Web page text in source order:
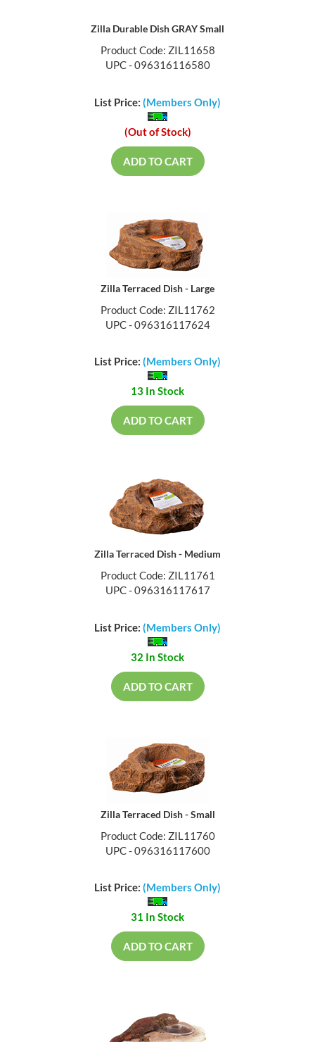
Zilla Durable Dish GRAY Small
Product Code: ZIL11658
UPC - 096316116580
List Price: (Members Only)
(Out of Stock)
ADD TO CART
Zilla Terraced Dish - Large
Product Code: ZIL11762
UPC - 096316117624
List Price: (Members Only)
13 In Stock
ADD TO CART
Zilla Terraced Dish - Medium
Product Code: ZIL11761
UPC - 096316117617
List Price: (Members Only)
32 In Stock
ADD TO CART
Zilla Terraced Dish - Small
Product Code: ZIL11760
UPC - 096316117600
List Price: (Members Only)
31 In Stock
ADD TO CART